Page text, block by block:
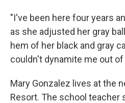
"I've been here four years
as she adjusted her gray
hem of her black and gray
couldn't dynamite me out of
Mary Gonzalez lives at the
Resort. The school teacher